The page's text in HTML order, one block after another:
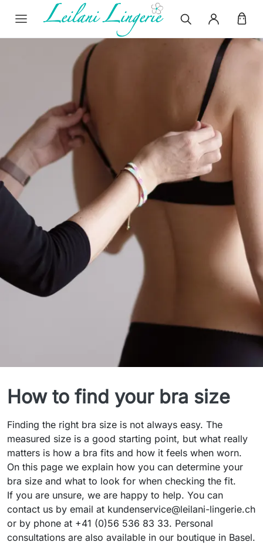
Bra Size Guide
How to find your bra size
Finding the right bra size is not always easy. The
measured size is a good starting point, but what really
matters is how a bra fits and how it feels when worn.
On this page we explain how you can determine your
bra size and what to look for when checking the fit.
If you are unsure, we are happy to help. You can
contact us by email at kundenservice@leilani-lingerie.ch
or by phone at +41 (0)56 536 83 33. Personal
consultations are also available in our boutique in Basel.